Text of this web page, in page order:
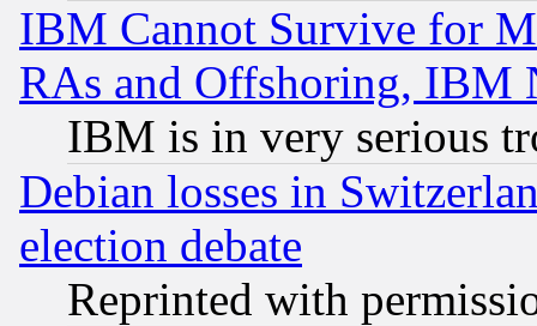
IBM Cannot Survive for
RAs and Offshoring, IBM
IBM is in very serious
Debian losses in
election debate
Reprinted with